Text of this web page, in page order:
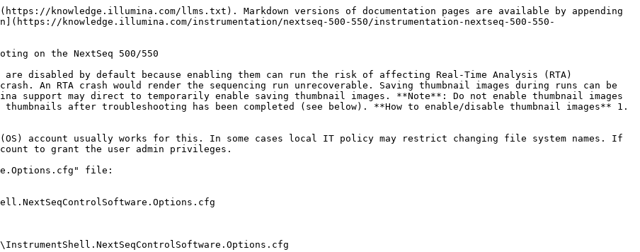
knowledge.illumina.com/llms.txt). Markdown versions of documentation pages are available by appending
knowledge.illumina.com/instrumentation/nextseq-500-550/instrumentation-nextseq-500-550-
on the NextSeq 500/550
are disabled by default because enabling them can run the risk of affecting Real-Time Analysis (RTA)
An RTA crash would render the sequencing run unrecoverable. Saving thumbnail images during runs can be
may direct to temporarily enable saving thumbnail images. **Note**: Do not enable thumbnail images
after troubleshooting has been completed (see below). **How to enable/disable thumbnail images** 1.
account usually works for this. In some cases local IT policy may restrict changing file system names. If
to grant the user admin privileges.
file: